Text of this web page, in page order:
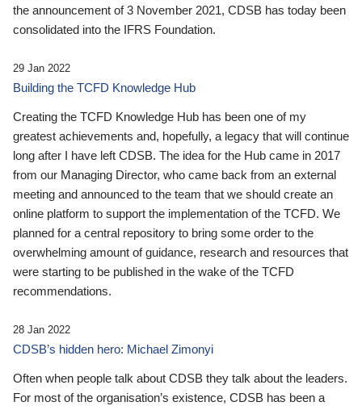
the announcement of 3 November 2021, CDSB has today been
consolidated into the IFRS Foundation.
29 Jan 2022
Building the TCFD Knowledge Hub
Creating the TCFD Knowledge Hub has been one of my
greatest achievements and, hopefully, a legacy that will continue
long after I have left CDSB. The idea for the Hub came in 2017
from our Managing Director, who came back from an external
meeting and announced to the team that we should create an
online platform to support the implementation of the TCFD. We
planned for a central repository to bring some order to the
overwhelming amount of guidance, research and resources that
were starting to be published in the wake of the TCFD
recommendations.
28 Jan 2022
CDSB’s hidden hero: Michael Zimonyi
Often when people talk about CDSB they talk about the leaders.
For most of the organisation’s existence, CDSB has been a